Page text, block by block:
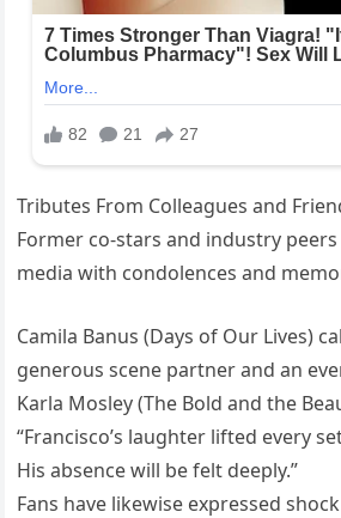
Tributes From Colleagues and
Former co-stars and industry
media with condolences and
Camila Banus (Days of Our Lives)
generous scene partner and an
Karla Mosley (The Bold and the
“Francisco’s laughter lifted every
His absence will be felt deeply.”
Fans have likewise expressed